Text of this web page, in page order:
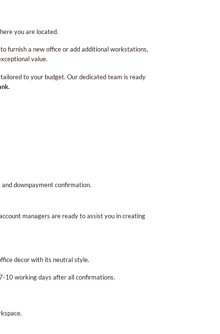
you are located.
furnish a new office or add additional workstations,
value.
to your budget. Our dedicated team is ready
downpayment confirmation.
managers are ready to assist you in creating
decor with its neutral style.
10 working days after all confirmations.